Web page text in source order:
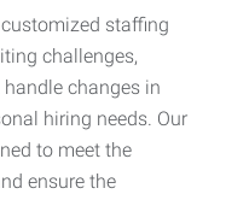
staffing
challenges,
changes in
hiring needs. Our
to meet the
ensure the